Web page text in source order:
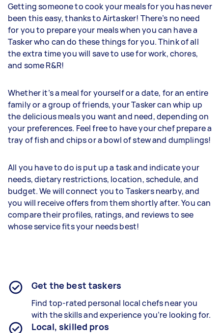
Getting someone to cook your meals for you has never
been this easy, thanks to Airtasker! There’s no need
for you to prepare your meals when you can have a
Tasker who can do these things for you. Think of all
the extra time you will save to use for work, chores,
and some R&R!
Whether it’s a meal for yourself or a date, for an entire
family or a group of friends, your Tasker can whip up
the delicious meals you want and need, depending on
your preferences. Feel free to have your chef prepare a
tray of fish and chips or a bowl of stew and dumplings!
All you have to do is put up a task and indicate your
needs, dietary restrictions, location, schedule, and
budget. We will connect you to Taskers nearby, and
you will receive offers from them shortly after. You can
compare their profiles, ratings, and reviews to see
whose service fits your needs best!
Get the best taskers
Find top-rated personal local chefs near you
with the skills and experience you’re looking for.
Local, skilled pros